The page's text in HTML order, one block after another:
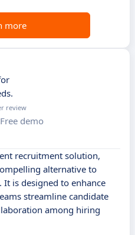
more
review
Free demo
recruitment solution,
alternative to
is designed to enhance
streamline candidate
among hiring